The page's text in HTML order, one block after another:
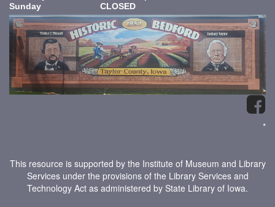
Sunday CLOSED
*
This resource is supported by the Institute of Museum and Library
Services under the provisions of the Library Services and
Technology Act as administered by State Library of Iowa.